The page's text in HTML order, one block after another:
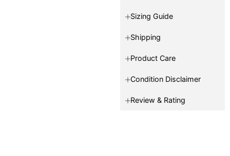
Sizing Guide
Shipping
Product Care
Condition Disclaimer
Review & Rating